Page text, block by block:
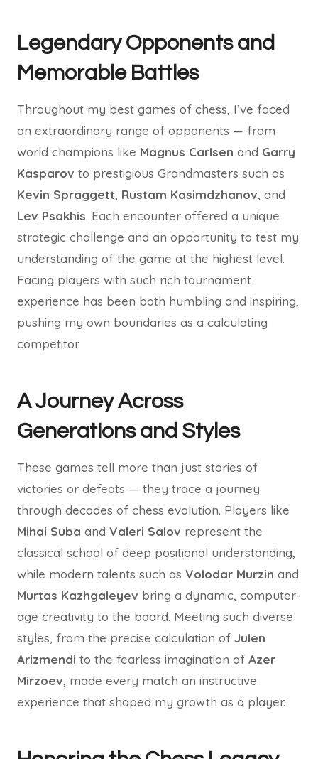
Legendary Opponents and
Memorable Battles
Throughout my best games of chess, I’ve faced
an extraordinary range of opponents — from
world champions like Magnus Carlsen and Garry
Kasparov to prestigious Grandmasters such as
Kevin Spraggett, Rustam Kasimdzhanov, and
Lev Psakhis. Each encounter offered a unique
strategic challenge and an opportunity to test my
understanding of the game at the highest level.
Facing players with such rich tournament
experience has been both humbling and inspiring,
pushing my own boundaries as a calculating
competitor.
A Journey Across
Generations and Styles
These games tell more than just stories of
victories or defeats — they trace a journey
through decades of chess evolution. Players like
Mihai Suba and Valeri Salov represent the
classical school of deep positional understanding,
while modern talents such as Volodar Murzin and
Murtas Kazhgaleyev bring a dynamic, computer-
age creativity to the board. Meeting such diverse
styles, from the precise calculation of Julen
Arizmendi to the fearless imagination of Azer
Mirzoev, made every match an instructive
experience that shaped my growth as a player.